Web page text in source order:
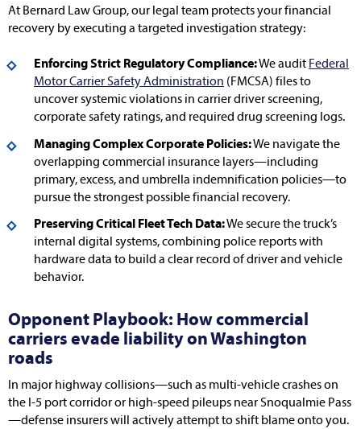
At Bernard Law Group, our legal team protects your financial
recovery by executing a targeted investigation strategy:
Enforcing Strict Regulatory Compliance:We audit Federal
Motor Carrier Safety Administration (FMCSA) files to
uncover systemic violations in carrier driver screening,
corporate safety ratings, and required drug screening logs.
Managing Complex Corporate Policies:We navigate the
overlapping commercial insurance layers—including
primary, excess, and umbrella indemnification policies—to
pursue the strongest possible financial recovery.
Preserving Critical Fleet Tech Data:We secure the truck’s
internal digital systems, combining police reports with
hardware data to build a clear record of driver and vehicle
behavior.
Opponent Playbook: How commercial
carriers evade liability on Washington
roads
In major highway collisions—such as multi-vehicle crashes on
the I-5 port corridor or high-speed pileups near Snoqualmie Pass
—defense insurers will actively attempt to shift blame onto you.